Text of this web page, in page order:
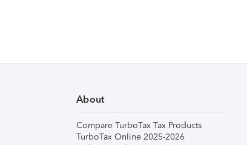
About
Compare TurboTax Tax Products
TurboTax Online 2025-2026